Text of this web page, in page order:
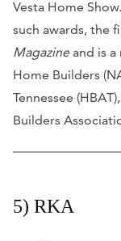
Vesta Home
such awards, the
Magazineand is a
Home Builders
Tennessee
Builders
5) RKA